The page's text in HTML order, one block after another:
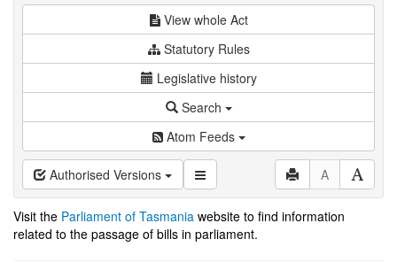
View whole Act
Statutory Rules
Legislative history
Search
Atom Feeds
Authorised Versions A
Visit the Parliament of Tasmania website to find information
related to the passage of bills in parliament.